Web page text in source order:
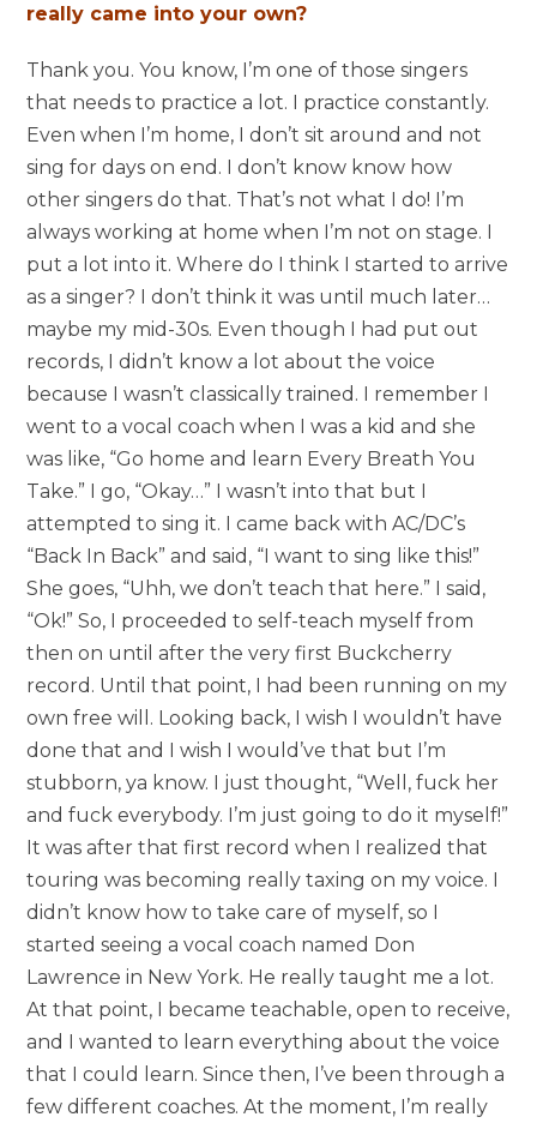
really came into your own?
Thank you. You know, I’m one of those singers
that needs to practice a lot. I practice constantly.
Even when I’m home, I don’t sit around and not
sing for days on end. I don’t know know how
other singers do that. That’s not what I do! I’m
always working at home when I’m not on stage. I
put a lot into it. Where do I think I started to arrive
as a singer? I don’t think it was until much later…
maybe my mid-30s. Even though I had put out
records, I didn’t know a lot about the voice
because I wasn’t classically trained. I remember I
went to a vocal coach when I was a kid and she
was like, “Go home and learn Every Breath You
Take.” I go, “Okay…” I wasn’t into that but I
attempted to sing it. I came back with AC/DC’s
“Back In Back” and said, “I want to sing like this!”
She goes, “Uhh, we don’t teach that here.” I said,
“Ok!” So, I proceeded to self-teach myself from
then on until after the very first Buckcherry
record. Until that point, I had been running on my
own free will. Looking back, I wish I wouldn’t have
done that and I wish I would’ve that but I’m
stubborn, ya know. I just thought, “Well, fuck her
and fuck everybody. I’m just going to do it myself!”
It was after that first record when I realized that
touring was becoming really taxing on my voice. I
didn’t know how to take care of myself, so I
started seeing a vocal coach named Don
Lawrence in New York. He really taught me a lot.
At that point, I became teachable, open to receive,
and I wanted to learn everything about the voice
that I could learn. Since then, I’ve been through a
few different coaches. At the moment, I’m really